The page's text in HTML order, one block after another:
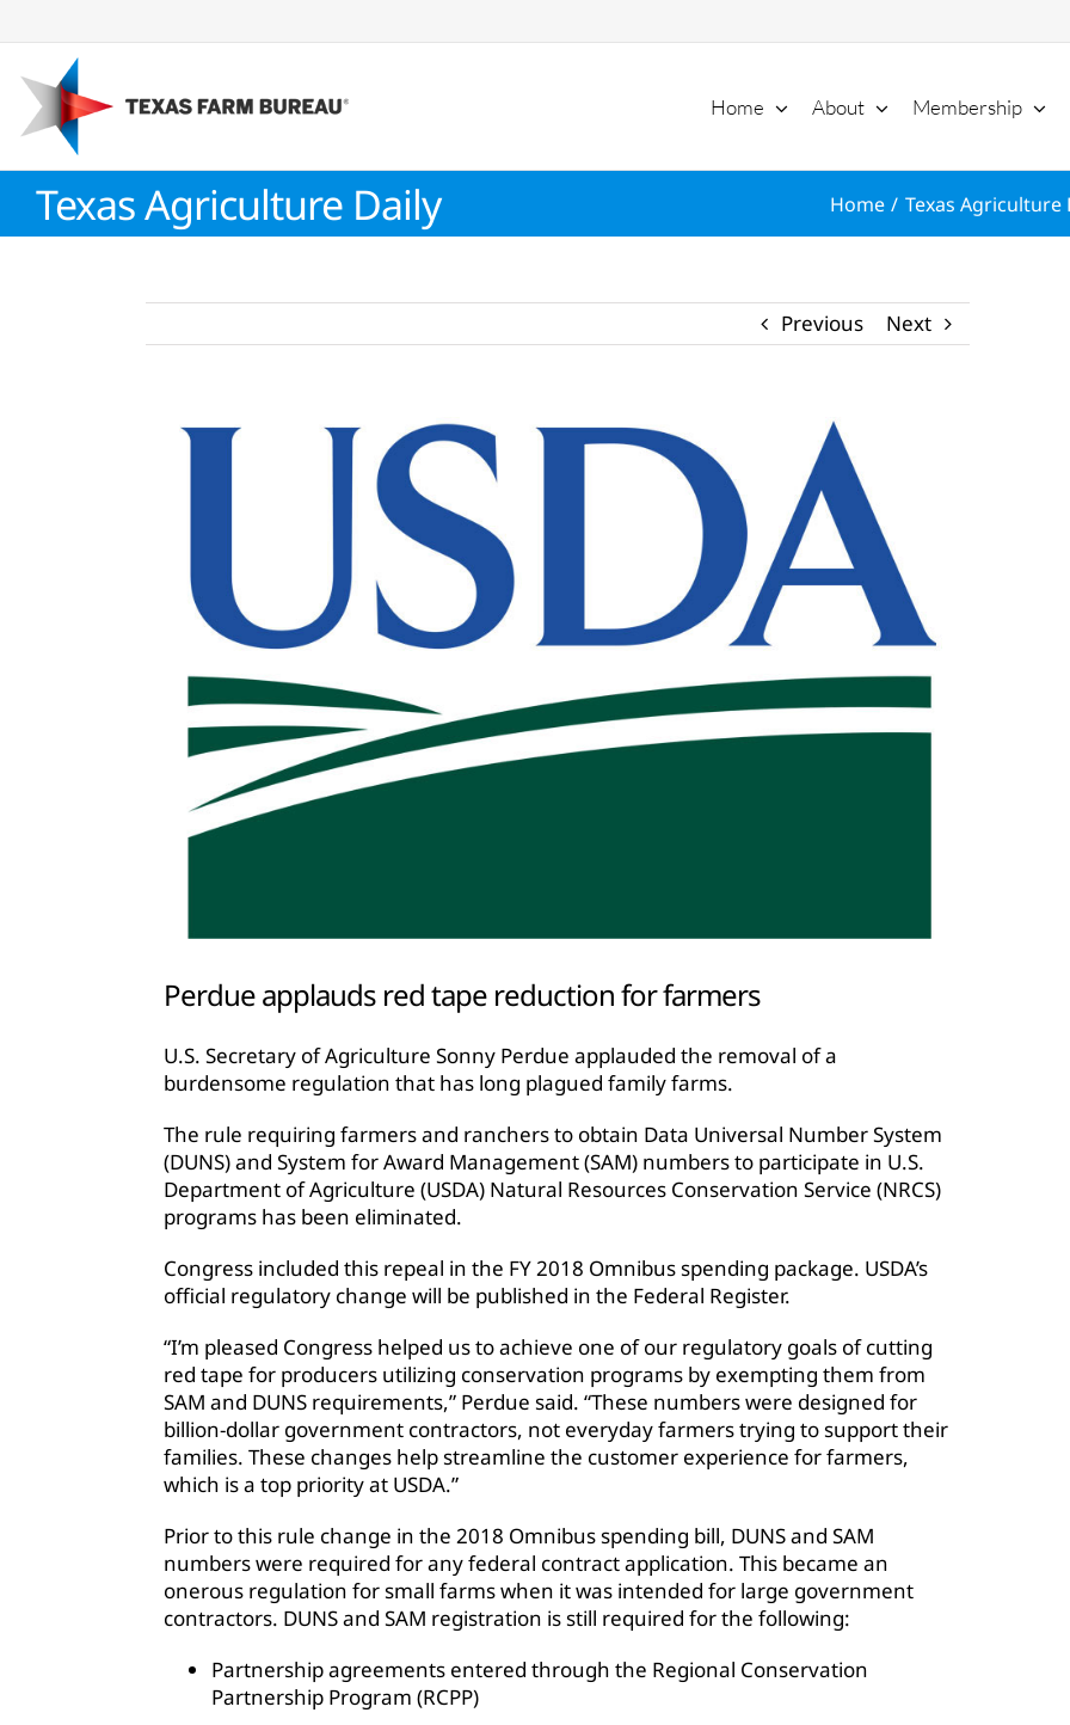
to
content
Home About Membership
Texas Agriculture Daily Home Texas Agriculture
Previous Next
View
Perdue applauds red tape reduction for farmers
U.S. Secretary of Agriculture Sonny Perdue applauded the removal of a
burdensome regulation that has long plagued family farms.
The rule requiring farmers and ranchers to obtain Data Universal Number System
(DUNS) and System for Award Management (SAM) numbers to participate in U.S.
Department of Agriculture (USDA) Natural Resources Conservation Service (NRCS)
programs has been eliminated.
Congress included this repeal in the FY 2018 Omnibus spending package. USDA’s
official regulatory change will be published in the Federal Register.
“I’m pleased Congress helped us to achieve one of our regulatory goals of cutting
red tape for producers utilizing conservation programs by exempting them from
SAM and DUNS requirements,” Perdue said. “These numbers were designed for
billion-dollar government contractors, not everyday farmers trying to support their
families. These changes help streamline the customer experience for farmers,
which is a top priority at USDA.”
Prior to this rule change in the 2018 Omnibus spending bill, DUNS and SAM
numbers were required for any federal contract application. This became an
onerous regulation for small farms when it was intended for large government
contractors. DUNS and SAM registration is still required for the following:
Partnership agreements entered through the Regional Conservation
Partnership Program (RCPP)